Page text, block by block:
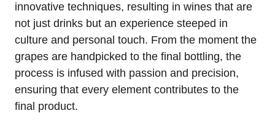
innovative techniques, resulting in wines that are
not just drinks but an experience steeped in
culture and personal touch. From the moment the
grapes are handpicked to the final bottling, the
process is infused with passion and precision,
ensuring that every element contributes to the
final product.